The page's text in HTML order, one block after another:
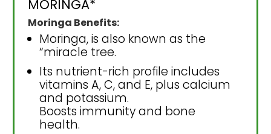
MORINGA*
Moringa Benefits:
Moringa, is also known as the
“miracle tree.
Its nutrient-rich profile includes
vitamins A, C, and E, plus calcium
and potassium.
Boosts immunity and bone
health.